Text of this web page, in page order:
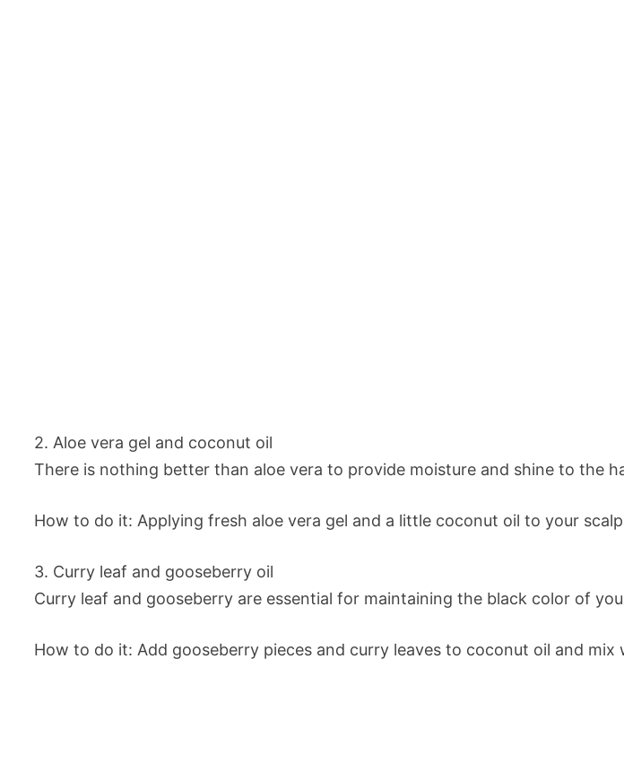
2. Aloe vera gel and coconut oil
There is nothing better than aloe vera to provide moisture and shine to the
How to do it: Applying fresh aloe vera gel and a little coconut oil to your
3. Curry leaf and gooseberry oil
Curry leaf and gooseberry are essential for maintaining the black color of
How to do it: Add gooseberry pieces and curry leaves to coconut oil and